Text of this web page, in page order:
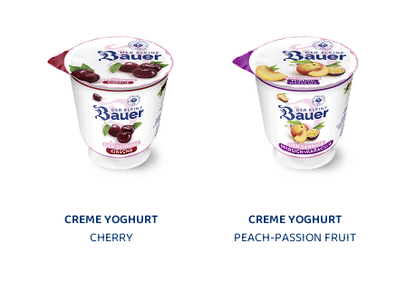
CREME YOGHURT
CHERRY
CREME YOGHURT
PEACH-PASSION FRUIT